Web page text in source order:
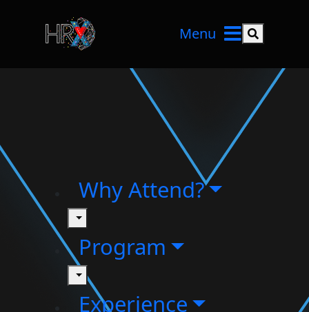
Menu Search
Why Attend?
toggle
Program
toggle
Experience